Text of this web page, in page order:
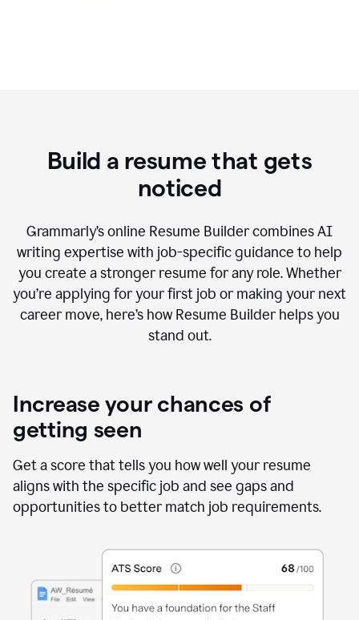
Build a resume that gets
noticed
Grammarly’s online Resume Builder combines AI
writing expertise with job-specific guidance to help
you create a stronger resume for any role. Whether
you’re applying for your first job or making your next
career move, here’s how Resume Builder helps you
stand out.
Increase your chances of
getting seen
Get a score that tells you how well your resume
aligns with the specific job and see gaps and
opportunities to better match job requirements.